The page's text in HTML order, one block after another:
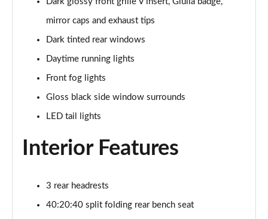
Page 22 of 30
2.0 TB 280 Estrema 4dr Auto
Page 23 of 30
2.9 V6 BiTurbo Quadrifoglio 4dr Auto
Page 25 of 30
Page 26 of 30
mirror caps and exhaust tips
Dark tinted rear windows
Daytime running lights
Front fog lights
Gloss black side window surrounds
LED tail lights
Interior Features
3 rear headrests
40:20:40 split folding rear bench seat